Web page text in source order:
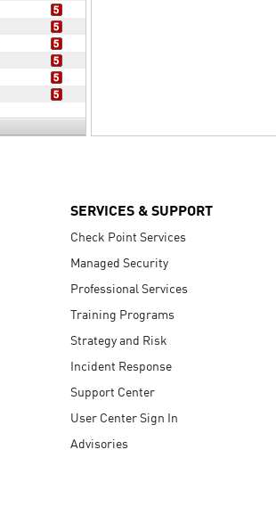
SERVICES & SUPPORT
Check Point Services
Managed Security
Professional Services
Training Programs
Strategy and Risk
Incident Response
Support Center
User Center Sign In
Advisories